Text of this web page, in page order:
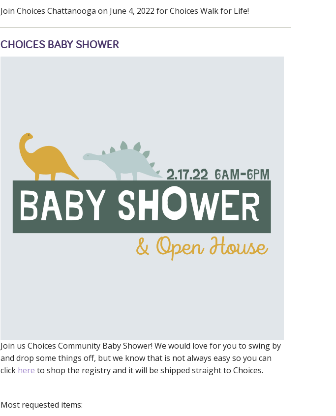
Join Choices Chattanooga on June 4, 2022 for Choices Walk for Life!
CHOICES BABY SHOWER
Join us Choices Community Baby Shower! We would love for you to swing by
and drop some things off, but we know that is not always easy so you can
click here to shop the registry and it will be shipped straight to Choices.
Most requested items: